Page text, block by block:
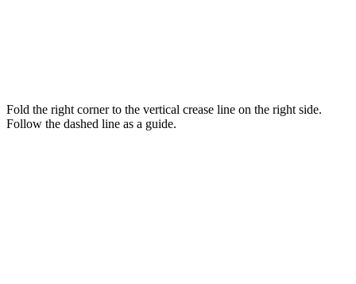
Fold the right corner to the vertical crease line on the right side.
Follow the dashed line as a guide.